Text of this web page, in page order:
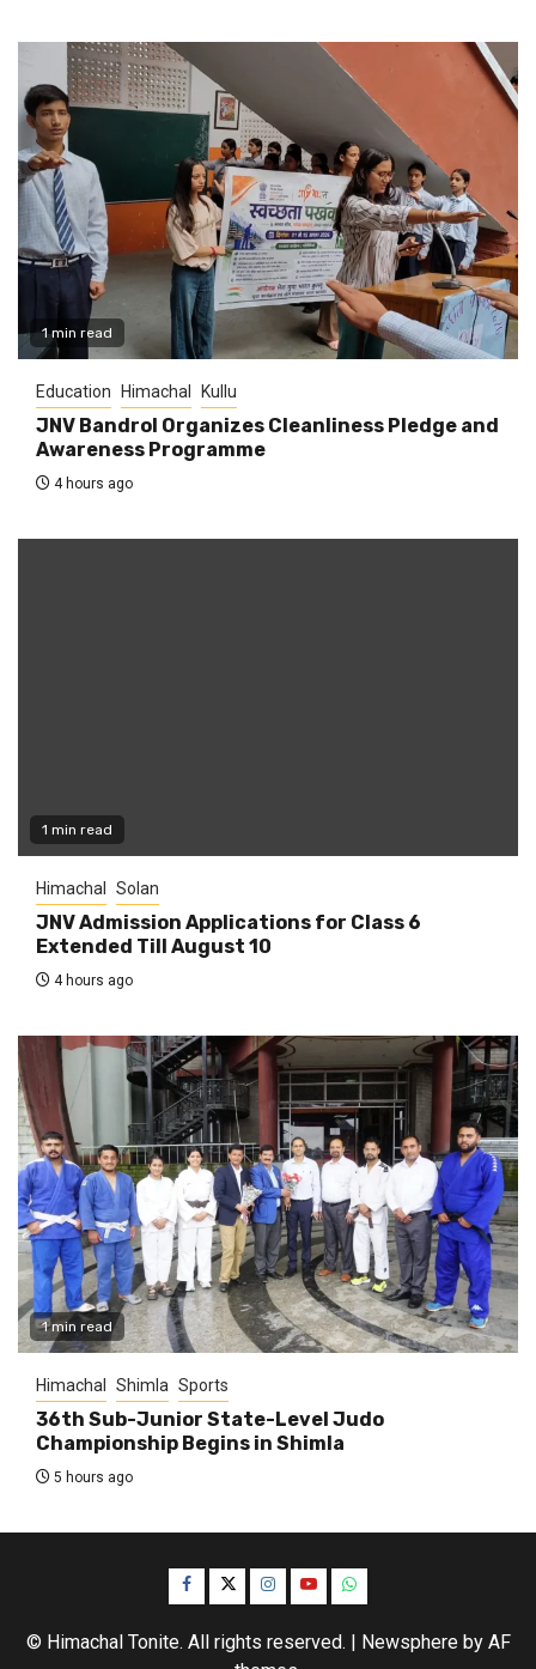
1 min read
Education Himachal Kullu
JNV Bandrol Organizes Cleanliness Pledge and
Awareness Programme
4 hours ago
1 min read
Himachal Solan
JNV Admission Applications for Class 6
Extended Till August 10
4 hours ago
1 min read
Himachal Shimla Sports
36th Sub-Junior State-Level Judo
Championship Begins in Shimla
5 hours ago
Facebook
TwitterInstagram
YouTubeWhatsApp
© Himachal Tonite. All rights reserved. | Newsphereby AF